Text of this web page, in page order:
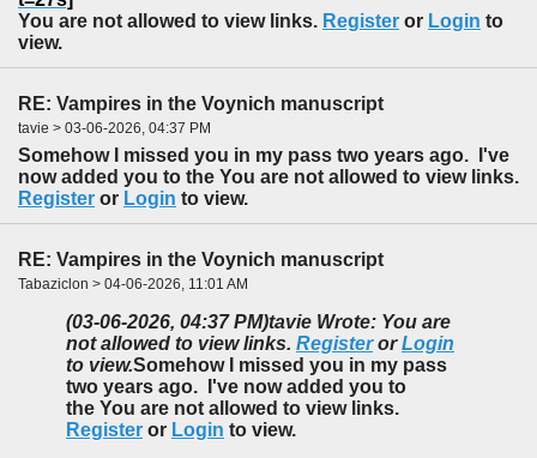
You are not allowed to view links. Register or Login to
view.
RE: Vampires in the Voynich manuscript
tavie > 03-06-2026, 04:37 PM
Somehow I missed you in my pass two years ago. I've
now added you to the You are not allowed to view links.
Register or Login to view.
RE: Vampires in the Voynich manuscript
Tabaziclon > 04-06-2026, 11:01 AM
(03-06-2026, 04:37 PM)tavie Wrote: You are
not allowed to view links. RegisterorLogin
to view.Somehow I missed you in my pass
two years ago. I've now added you to
the You are not allowed to view links.
Register or Login to view.